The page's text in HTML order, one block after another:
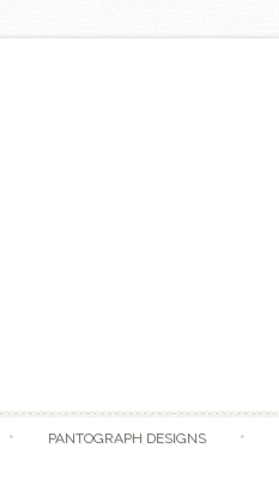
PANTOGRAPH DESIGNS